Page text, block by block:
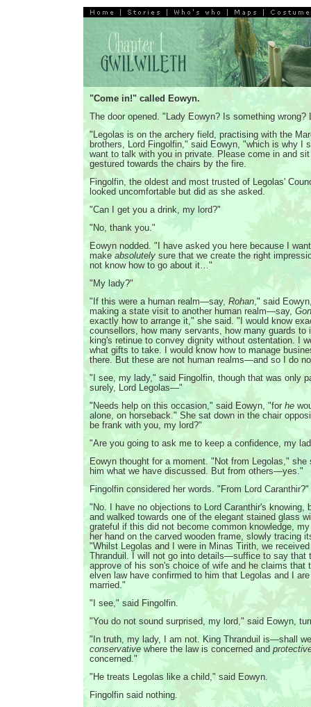
"Come in!" called Eowyn.
The door opened. "Lady Eowyn? Is something
"Legolas is on the archery field, practising with the
brothers, Lord Fingolfin," said Eowyn, "which is why I
want to talk with you in private. Please come in and
gestured towards the chairs by the fire.
Fingolfin, the oldest and most trusted of Legolas'
looked uncomfortable but did as she asked.
"Can I get you a drink, my lord?"
"No, thank you."
Eowyn nodded. "I have asked you here because I
make absolutely sure that we create the right
not know how to go about it…"
"My lady?"
"If this were a human realm—say, Rohan," said
making a state visit to another human realm—say,
exactly how to arrange it," she said. "I would know
counsellors, how many servants, how many guards to
king's retinue to convey dignity without ostentation. I
what gifts to take. I would know how to manage
there. But these are not human realms—and so I do
"I see, my lady," said Fingolfin, though that was only
surely, Lord Legolas—"
"Needs help on this occasion," said Eowyn, "for he
alone, on horseback." She sat down in the chair
be frank with you, my lord?"
"Are you going to ask me to keep a confidence, my
Eowyn thought for a moment. "Not from Legolas,"
him what we have discussed. But from others—yes."
Fingolfin considered her words. "From Lord Caranthir?"
"No. I have no objections to Lord Caranthir's
and walked towards one of the elegant stained glass
grateful if this did not become common knowledge,
her hand on the carved wooden frame, slowly tracing
"Whilst Legolas and I were in Minas Tirith, we
Thranduil. I will not go into details—suffice to say that
approve of his son's choice of wife and he claims that
elven law have confirmed to him that Legolas and I
married."
"I see," said Fingolfin.
"You do not sound surprised, my lord," said Eowyn,
"In truth, my lady, I am not. King Thranduil is—shall
conservative where the law is concerned and
concerned."
"He treats Legolas like a child," said Eowyn.
Fingolfin said nothing.